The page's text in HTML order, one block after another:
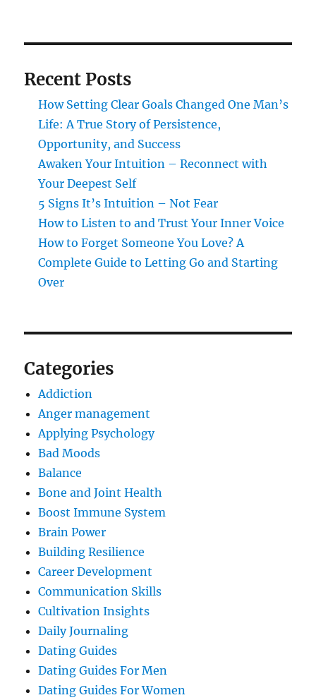
Recent Posts
How Setting Clear Goals Changed One Man’s
Life: A True Story of Persistence,
Opportunity, and Success
Awaken Your Intuition – Reconnect with
Your Deepest Self
5 Signs It’s Intuition – Not Fear
How to Listen to and Trust Your Inner Voice
How to Forget Someone You Love? A
Complete Guide to Letting Go and Starting
Over
Categories
Addiction
Anger management
Applying Psychology
Bad Moods
Balance
Bone and Joint Health
Boost Immune System
Brain Power
Building Resilience
Career Development
Communication Skills
Cultivation Insights
Daily Journaling
Dating Guides
Dating Guides For Men
Dating Guides For Women